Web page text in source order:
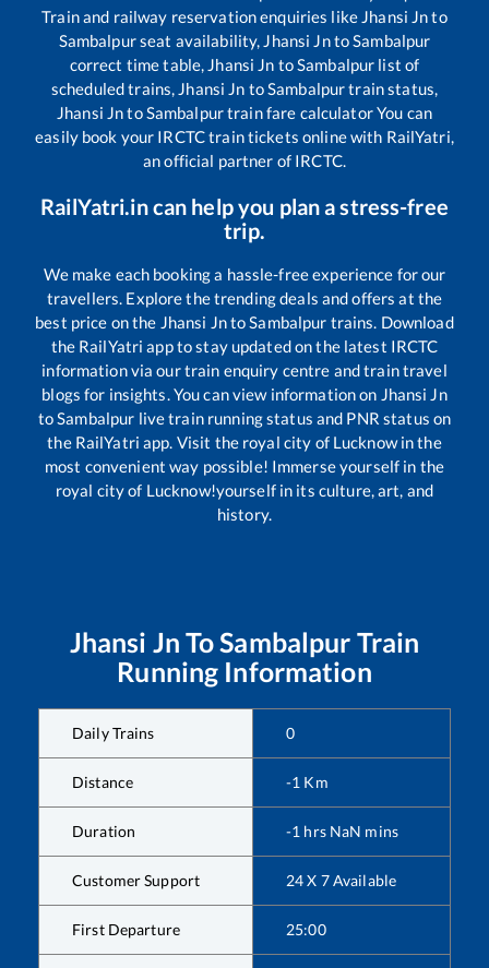
Train and railway reservation enquiries like Jhansi Jnto
Sambalpurseat availability, Jhansi JntoSambalpur
correct time table, Jhansi Jn toSambalpur list of
scheduled trains, Jhansi Jn toSambalpurtrain status,
Jhansi JntoSambalpurtrain fare calculator You can
easily book your IRCTC train tickets online with RailYatri,
an official partner of IRCTC.
RailYatri.in can help you plan a stress-free
trip.
We make each booking a hassle-free experience for our
travellers. Explore the trending deals and offers at the
best price on the Jhansi JntoSambalpur trains. Download
the RailYatri app to stay updated on the latest IRCTC
information via our train enquiry centre and train travel
blogs for insights. You can view information on Jhansi Jn
toSambalpur live train running status and PNR status on
the RailYatri app. Visit the royal city of Lucknow in the
most convenient way possible! Immerse yourself in the
royal city of Lucknow!yourself in its culture, art, and
history.
Jhansi Jn ToSambalpur Train
Running Information
Daily Trains 0
Distance -1 Km
Duration -1 hrs NaN mins
Customer Support 24 X 7 Available
First Departure 25:00